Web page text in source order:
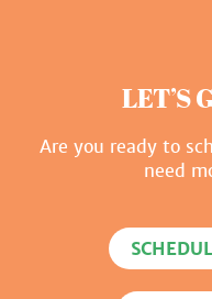
LET’S
Are you ready to
need